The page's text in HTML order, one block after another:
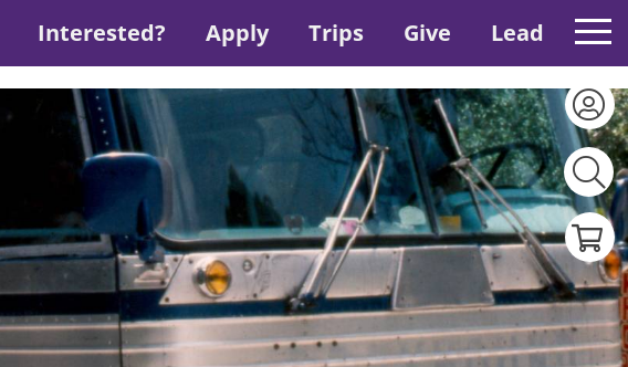
Interested? Apply Trips Give Lead